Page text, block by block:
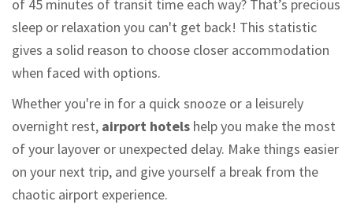
of 45 minutes of transit time each way? That’s precious
sleep or relaxation you can't get back! This statistic
gives a solid reason to choose closer accommodation
when faced with options.
Whether you're in for a quick snooze or a leisurely
overnight rest, airport hotels help you make the most
of your layover or unexpected delay. Make things easier
on your next trip, and give yourself a break from the
chaotic airport experience.